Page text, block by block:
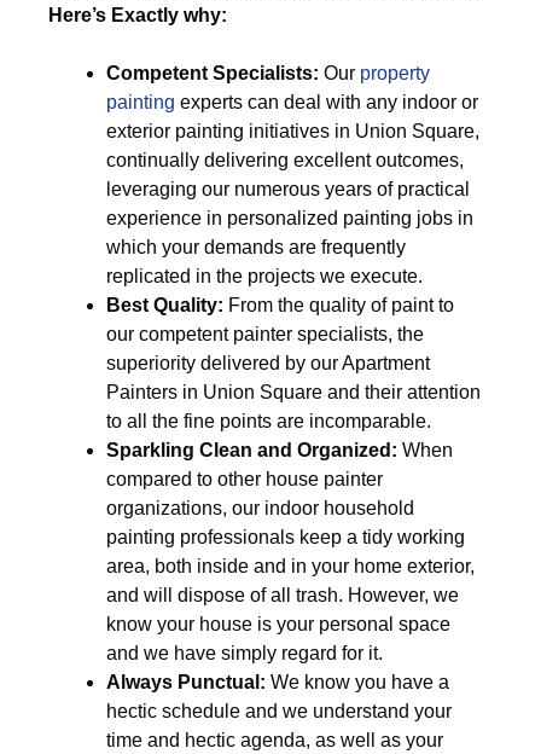
Here’s Exactly why:
Competent Specialists: Our property
painting experts can deal with any indoor or
exterior painting initiatives in Union Square,
continually delivering excellent outcomes,
leveraging our numerous years of practical
experience in personalized painting jobs in
which your demands are frequently
replicated in the projects we execute.
Best Quality: From the quality of paint to
our competent painter specialists, the
superiority delivered by our Apartment
Painters in Union Square and their attention
to all the fine points are incomparable.
Sparkling Clean and Organized: When
compared to other house painter
organizations, our indoor household
painting professionals keep a tidy working
area, both inside and in your home exterior,
and will dispose of all trash. However, we
know your house is your personal space
and we have simply regard for it.
Always Punctual: We know you have a
hectic schedule and we understand your
time and hectic agenda, as well as your